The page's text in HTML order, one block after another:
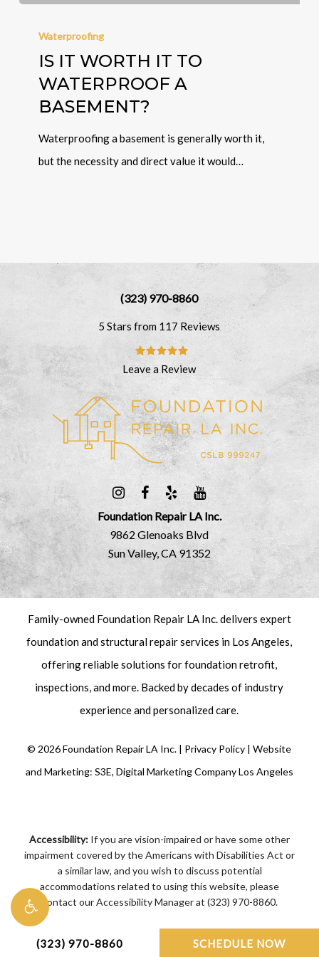
Waterproofing
IS IT WORTH IT TO
WATERPROOF A
BASEMENT?
Waterproofing a basement is generally worth it,
but the necessity and direct value it would…
(323) 970-8860
5 Stars from 117 Reviews
Leave a Review
Foundation Repair LA Inc.
9862 Glenoaks Blvd
Sun Valley, CA 91352
Family-owned Foundation Repair LA Inc. delivers expert
foundation and structural repairservices in Los Angeles,
offering reliable solutions for foundation retrofit,
inspections, and more. Backed by decades of industry
experience and personalized care.
© 2026Foundation Repair LA Inc. | Privacy Policy |Website
and Marketing: S3E, Digital Marketing Company Los Angeles
SCHEDULE NOW
(323) 970-8860
Accessibility: If you are vision-impaired or have some other
impairment covered by the Americans with Disabilities Act or
a similar law, and you wish to discuss potential
accommodations related to using this website, please
contact our Accessibility Manager at (323) 970-8860.